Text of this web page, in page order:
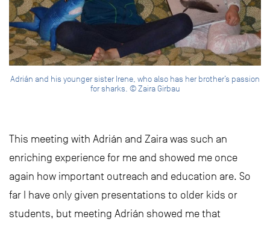
Adrián and his younger sister Irene, who also has her brother’s passion
for sharks. © Zaira Girbau
This meeting with Adrián and Zaira was such an
enriching experience for me and showed me once
again how important outreach and education are. So
far I have only given presentations to older kids or
students, but meeting Adrián showed me that